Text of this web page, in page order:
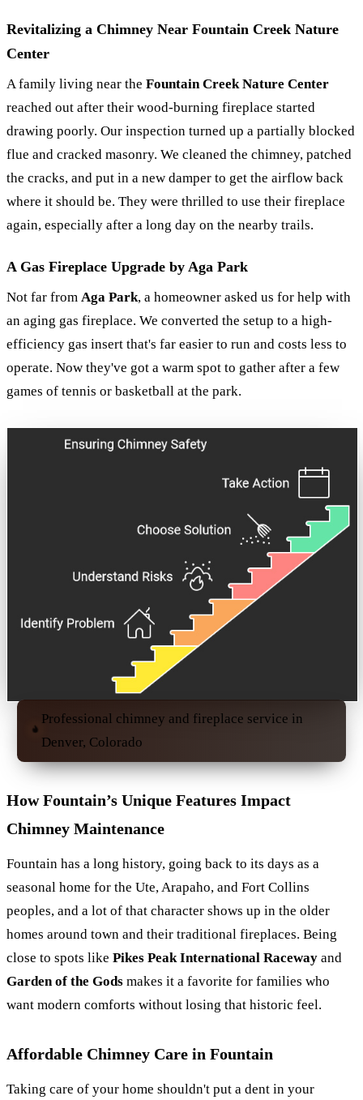
Revitalizing a Chimney Near Fountain Creek Nature
Center
A family living near the Fountain Creek Nature Center
reached out after their wood-burning fireplace started
drawing poorly. Our inspection turned up a partially blocked
flue and cracked masonry. We cleaned the chimney, patched
the cracks, and put in a new damper to get the airflow back
where it should be. They were thrilled to use their fireplace
again, especially after a long day on the nearby trails.
A Gas Fireplace Upgrade by Aga Park
Not far from Aga Park, a homeowner asked us for help with
an aging gas fireplace. We converted the setup to a high-
efficiency gas insert that's far easier to run and costs less to
operate. Now they've got a warm spot to gather after a few
games of tennis or basketball at the park.
Professional chimney and fireplace service in
Denver, Colorado
How Fountain’s Unique Features Impact
Chimney Maintenance
Fountain has a long history, going back to its days as a
seasonal home for the Ute, Arapaho, and Fort Collins
peoples, and a lot of that character shows up in the older
homes around town and their traditional fireplaces. Being
close to spots like Pikes Peak International Raceway and
Garden of the Gods makes it a favorite for families who
want modern comforts without losing that historic feel.
Affordable Chimney Care in Fountain
Taking care of your home shouldn't put a dent in your